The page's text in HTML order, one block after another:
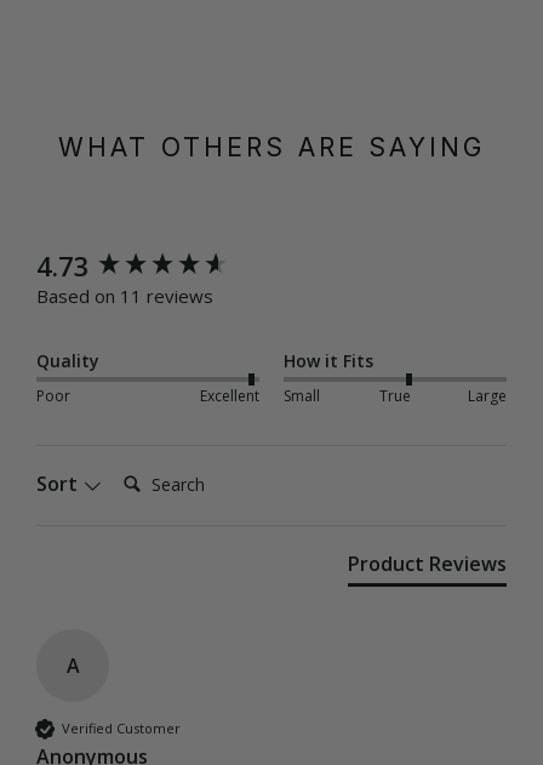
WHAT OTHERS ARE SAYING
4.73
Based on 11 reviews
Quality
Poor Excellent
How it Fits
Small True Large
Sort Search:
Product Reviews
A
Verified Customer
Anonymous
New content loaded